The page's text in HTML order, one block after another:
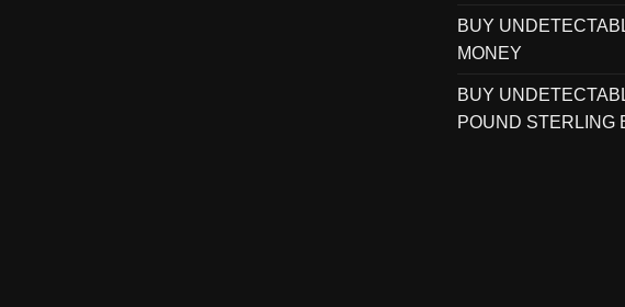
BUY
MONEY
BUY
POUND STERLING